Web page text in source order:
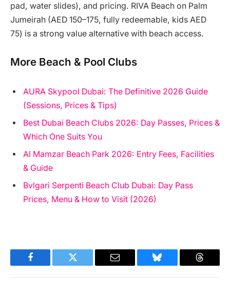
pad, water slides), and pricing. RIVA Beach on Palm
Jumeirah (AED 150–175, fully redeemable, kids AED
75) is a strong value alternative with beach access.
More Beach & Pool Clubs
AURA Skypool Dubai: The Definitive 2026 Guide
(Sessions, Prices & Tips)
Best Dubai Beach Clubs 2026: Day Passes, Prices &
Which One Suits You
Al Mamzar Beach Park 2026: Entry Fees, Facilities
& Guide
Bvlgari Serpenti Beach Club Dubai: Day Pass
Prices, Menu & How to Visit (2026)
Facebook Twitter Email Bluesky Threads